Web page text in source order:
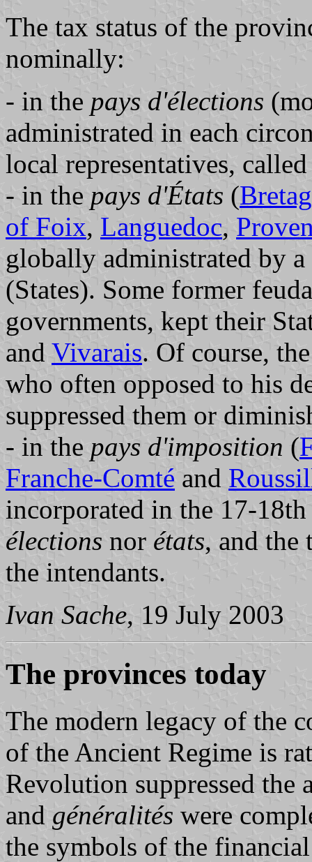
The tax status of the
nominally:
- in the pays d'élections
administrated in each
local representatives,
- in the pays d'États (
of Foix, Languedoc,
globally administrated by
(States). Some former
governments, kept their
and Vivarais. Of course,
who often opposed to his
suppressed them or
- in the pays d'imposition (
Franche-Comté and
incorporated in the 17-
élections nor états, and the
the intendants.
Ivan Sache, 19 July 2003
The provinces today
The modern legacy of the
of the Ancient Regime is
Revolution suppressed
and généralités were
the symbols of the